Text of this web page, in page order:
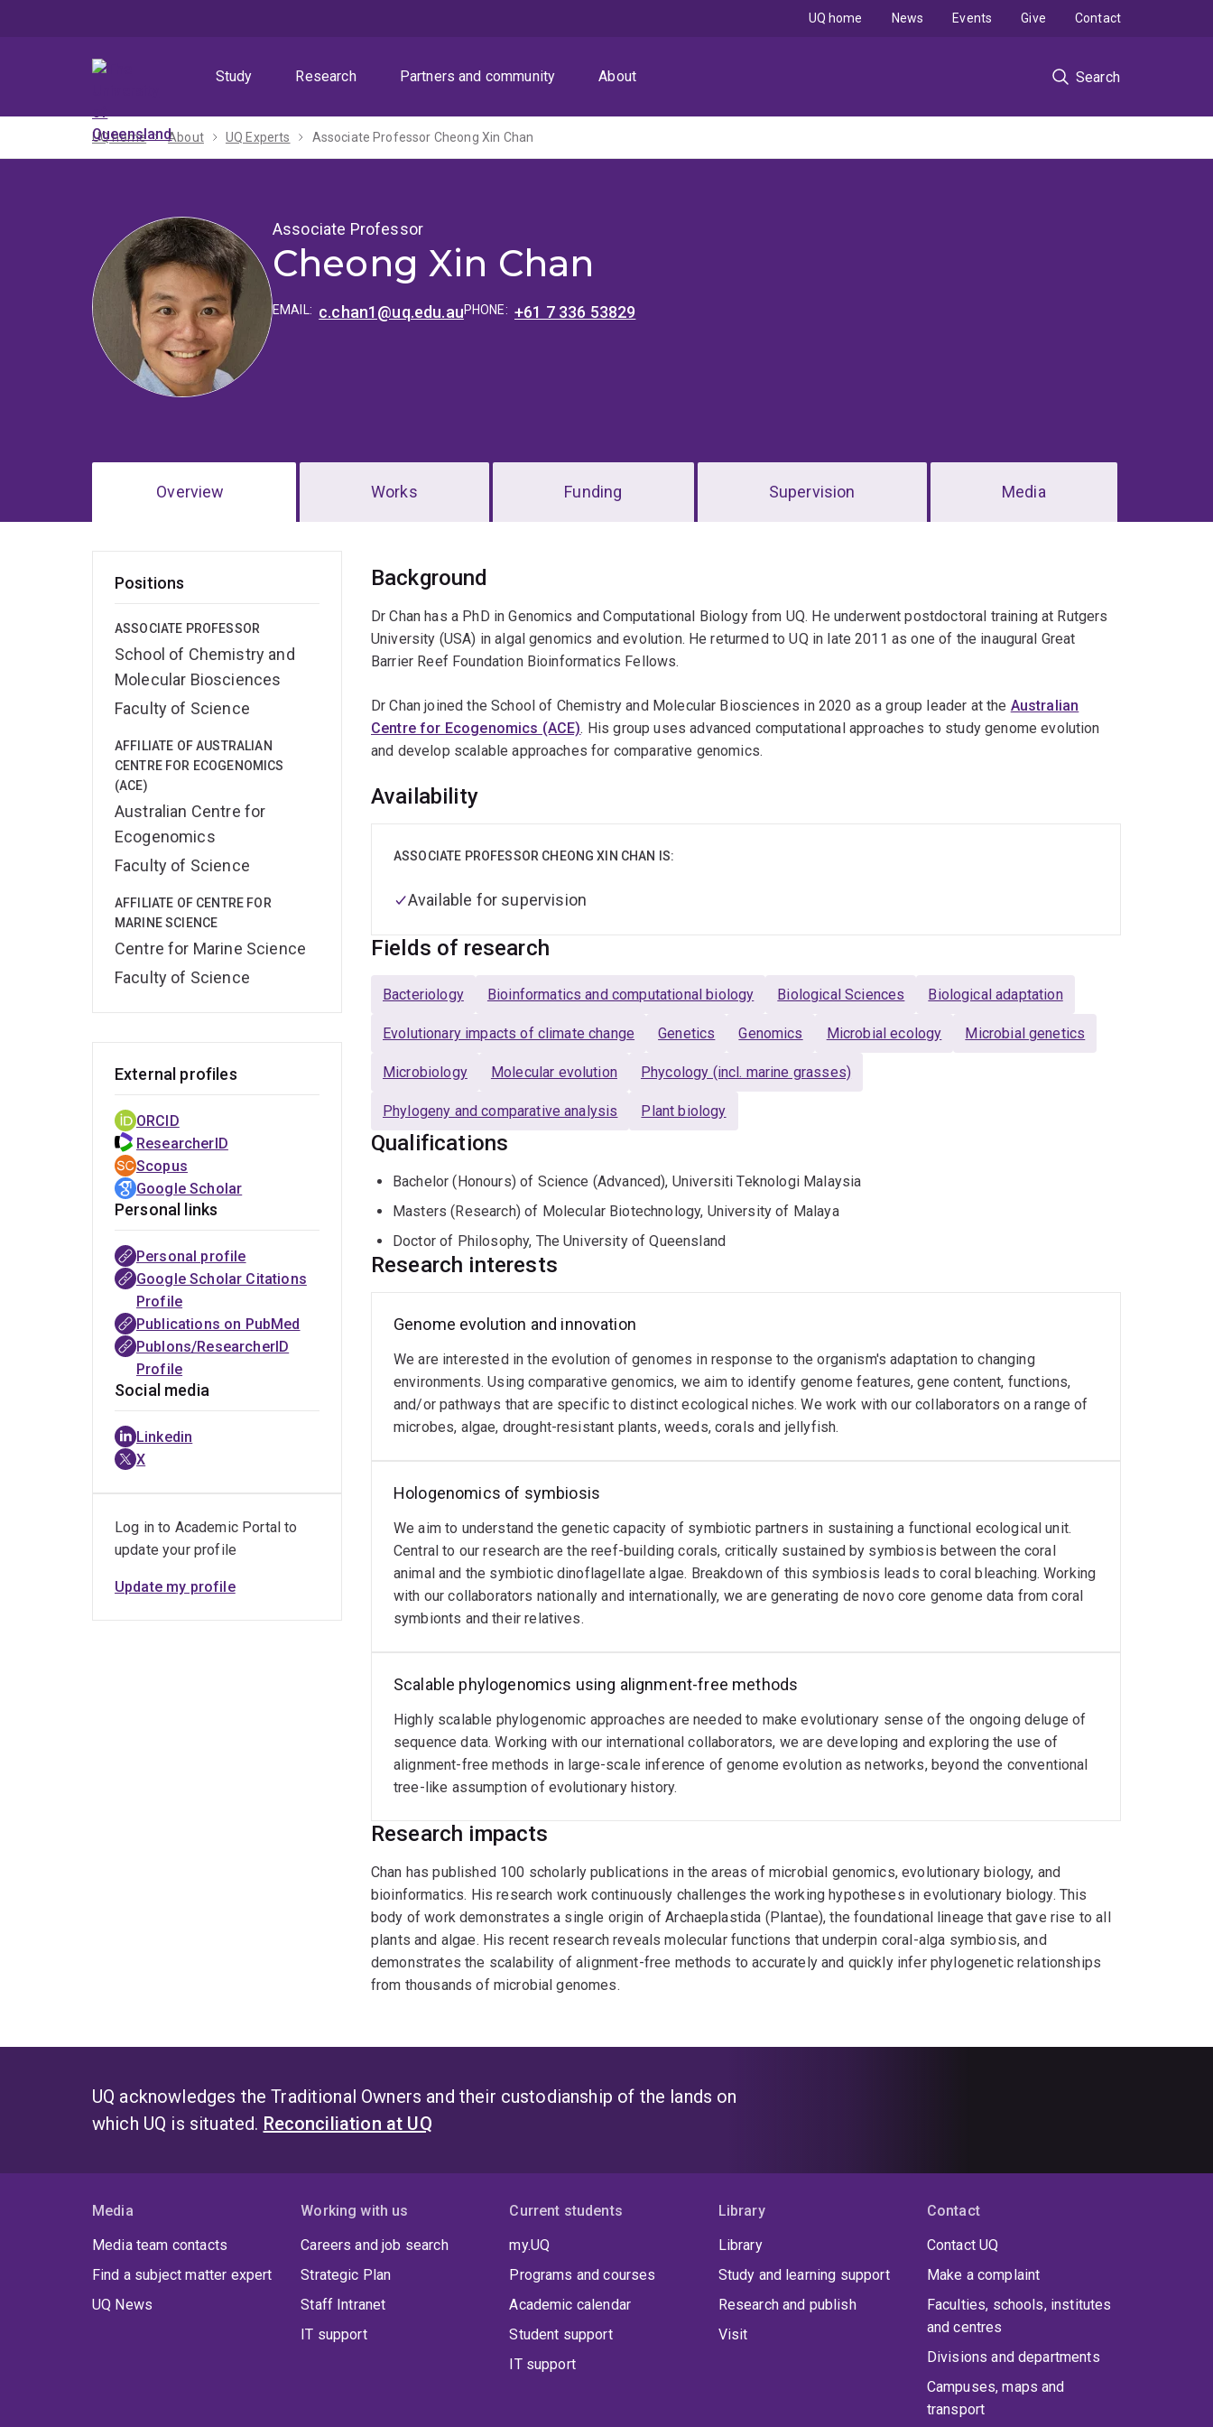
Study
Research Partners and community About Search
UQ home News Events Give Contact
UQ home About UQ Experts Associate Professor Cheong Xin Chan
Associate Professor
Cheong Xin Chan
EMAIL: c.chan1@uq.edu.auPHONE: +61 7 336 53829
Overview Works Funding Supervision Media
Positions
ASSOCIATE PROFESSOR
School of Chemistry and
Molecular Biosciences
Faculty of Science
AFFILIATE OF AUSTRALIAN
CENTRE FOR ECOGENOMICS
(ACE)
Australian Centre for
Ecogenomics
Faculty of Science
AFFILIATE OF CENTRE FOR
MARINE SCIENCE
Centre for Marine Science
Faculty of Science
Overview
Background
Dr Chan has a PhD in Genomics and Computational Biology from UQ. He underwent postdoctoral training at Rutgers
University (USA) in algal genomics and evolution. He returmed to UQ in late 2011 as one of the inaugural Great
Barrier Reef Foundation Bioinformatics Fellows.
Dr Chan joined the School of Chemistry and Molecular Biosciences in 2020 as a group leader at the Australian
Centre for Ecogenomics (ACE). His group uses advanced computational approaches to study genome evolution
and develop scalable approaches for comparative genomics.
Availability
ASSOCIATE PROFESSOR CHEONG XIN CHAN IS:
Available for supervision
Fields of research
Bacteriology Bioinformatics and computational biology Biological Sciences Biological adaptation
Evolutionary impacts of climate change Genetics Genomics Microbial ecology Microbial genetics
Microbiology Molecular evolution Phycology (incl. marine grasses)
Phylogeny and comparative analysis Plant biology
Qualifications
Bachelor (Honours) of Science (Advanced), Universiti Teknologi Malaysia
Masters (Research) of Molecular Biotechnology, University of Malaya
Doctor of Philosophy, The University of Queensland
Research interests
Genome evolution and innovation
We are interested in the evolution of genomes in response to the organism's adaptation to changing
environments. Using comparative genomics, we aim to identify genome features, gene content, functions,
and/or pathways that are specific to distinct ecological niches. We work with our collaborators on a range of
microbes, algae, drought-resistant plants, weeds, corals and jellyfish.
Hologenomics of symbiosis
We aim to understand the genetic capacity of symbiotic partners in sustaining a functional ecological unit.
Central to our research are the reef-building corals, critically sustained by symbiosis between the coral
animal and the symbiotic dinoflagellate algae. Breakdown of this symbiosis leads to coral bleaching. Working
with our collaborators nationally and internationally, we are generating de novo core genome data from coral
symbionts and their relatives.
Scalable phylogenomics using alignment-free methods
Highly scalable phylogenomic approaches are needed to make evolutionary sense of the ongoing deluge of
sequence data. Working with our international collaborators, we are developing and exploring the use of
alignment-free methods in large-scale inference of genome evolution as networks, beyond the conventional
tree-like assumption of evolutionary history.
Research impacts
Chan has published 100 scholarly publications in the areas of microbial genomics, evolutionary biology, and
bioinformatics. His research work continuously challenges the working hypotheses in evolutionary biology. This
body of work demonstrates a single origin of Archaeplastida (Plantae), the foundational lineage that gave rise to all
plants and algae. His recent research reveals molecular functions that underpin coral-alga symbiosis, and
demonstrates the scalability of alignment-free methods to accurately and quickly infer phylogenetic relationships
from thousands of microbial genomes.
External profiles
ORCID
ResearcherID
Scopus
Google Scholar
Personal links
Personal profile
Google Scholar Citations
Profile
Publications on PubMed
Publons/ResearcherID
Profile
Social media
Linkedin
X
Log in to Academic Portal to
update your profile
Update my profile
UQ acknowledges the Traditional Owners and their custodianship of the lands on
which UQ is situated. Reconciliation at UQ
Media
Media team contacts
Find a subject matter expert
UQ News
Working with us
Careers and job search
Strategic Plan
Staff Intranet
IT support
Current students
my.UQ
Programs and courses
Academic calendar
Student support
IT support
Library
Library
Study and learning support
Research and publish
Visit
Contact
Contact UQ
Make a complaint
Faculties, schools, institutes
and centres
Divisions and departments
Campuses, maps and
transport